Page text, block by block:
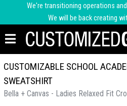
We're transitioning operations
We will be back creating
CUSTOMIZABLE SCHOOL
SWEATSHIRT
Bella + Canvas - Ladies Relaxed Fit